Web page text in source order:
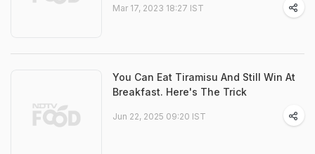
Mar 17, 2023 18:27 IST
You Can Eat Tiramisu And Still Win At
Breakfast. Here's The Trick
Jun 22, 2025 09:20 IST